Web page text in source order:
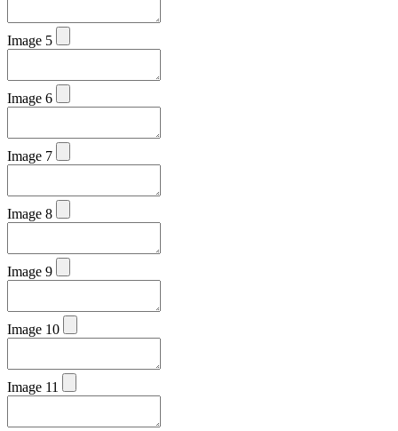
Image 5
Image 6
Image 7
Image 8
Image 9
Image 10
Image 11